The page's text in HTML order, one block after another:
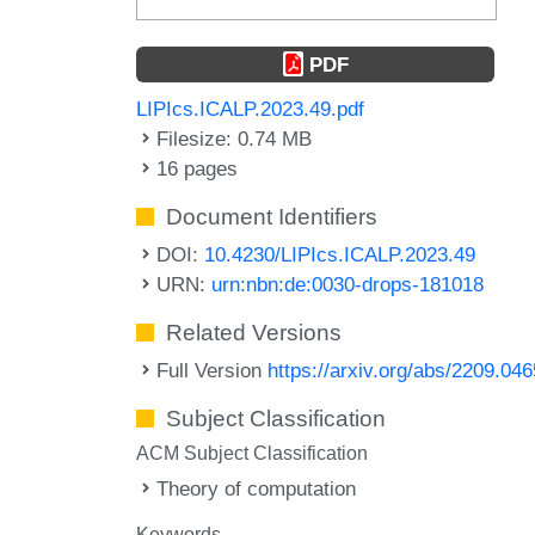
PDF
LIPIcs.ICALP.2023.49.pdf
Filesize: 0.74 MB
16 pages
Document Identifiers
DOI: 10.4230/LIPIcs.ICALP.2023.49
URN: urn:nbn:de:0030-drops-181018
Related Versions
Full Version https://arxiv.org/abs/
Subject Classification
ACM Subject Classification
Theory of computation